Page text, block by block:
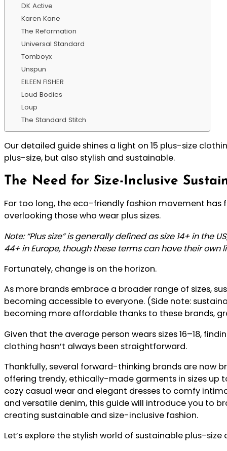
DK Active
Karen Kane
The Reformation
Universal Standard
Tomboyx
Unspun
EILEEN FISHER
Loud Bodies
Loup
The Standard Stitch
Our detailed guide shines a light on 15 plus-size
plus-size, but also stylish and sustainable.
The Need for Size-Inclusive
For too long, the eco-friendly fashion movement has
overlooking those who wear plus sizes.
Note: “Plus size” is generally defined as size 14+ in the
44+ in Europe, though these terms can have their own
Fortunately, change is on the horizon.
As more brands embrace a broader range of sizes,
becoming accessible to everyone. (Side note:
becoming more affordable thanks to these brands,
Given that the average person wears sizes 16–18,
clothing hasn’t always been straightforward.
Thankfully, several forward-thinking brands are now
offering trendy, ethically-made garments in sizes up
cozy casual wear and elegant dresses to comfy
and versatile denim, this guide will introduce you to
creating sustainable and size-inclusive fashion.
Let’s explore the stylish world of sustainable plus-